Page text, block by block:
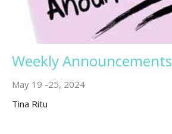
Weekly Announcements
May 19 -25, 2024
Tina Ritu